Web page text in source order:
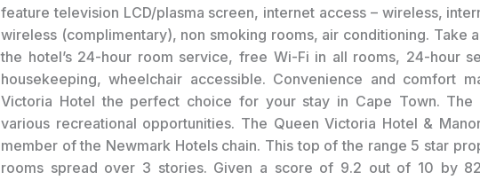
feature television LCD/plasma screen, internet access – wireless,
wireless (complimentary), non smoking rooms, air conditioning. Take
the hotel’s 24-hour room service, free Wi-Fi in all rooms, 24-hour
housekeeping, wheelchair accessible. Convenience and comfort
Victoria Hotel the perfect choice for your stay in Cape Town. The
various recreational opportunities. The Queen Victoria Hotel &
member of the Newmark Hotels chain. This top of the range 5 star
rooms spread over 3 stories. Given a score of 9.2 out of 10 by